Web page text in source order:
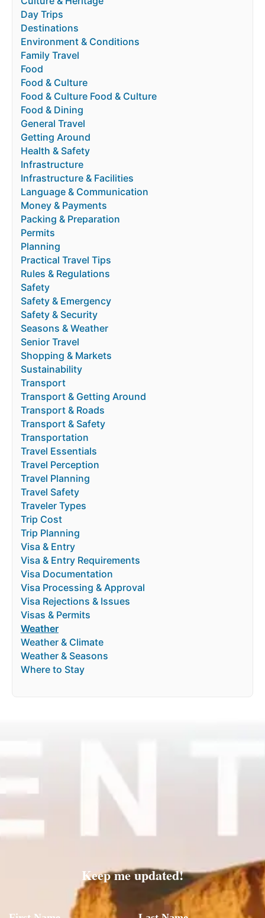
Day Trips
Destinations
Environment & Conditions
Family Travel
Food
Food & Culture
Food & Culture Food & Culture
Food & Dining
General Travel
Getting Around
Health & Safety
Infrastructure
Infrastructure & Facilities
Language & Communication
Money & Payments
Packing & Preparation
Permits
Planning
Practical Travel Tips
Rules & Regulations
Safety
Safety & Emergency
Safety & Security
Seasons & Weather
Senior Travel
Shopping & Markets
Sustainability
Transport
Transport & Getting Around
Transport & Roads
Transport & Safety
Transportation
Travel Essentials
Travel Perception
Travel Planning
Travel Safety
Traveler Types
Trip Cost
Trip Planning
Visa & Entry
Visa & Entry Requirements
Visa Documentation
Visa Processing & Approval
Visa Rejections & Issues
Visas & Permits
Weather
Weather & Climate
Weather & Seasons
Where to Stay
Keep me updated!